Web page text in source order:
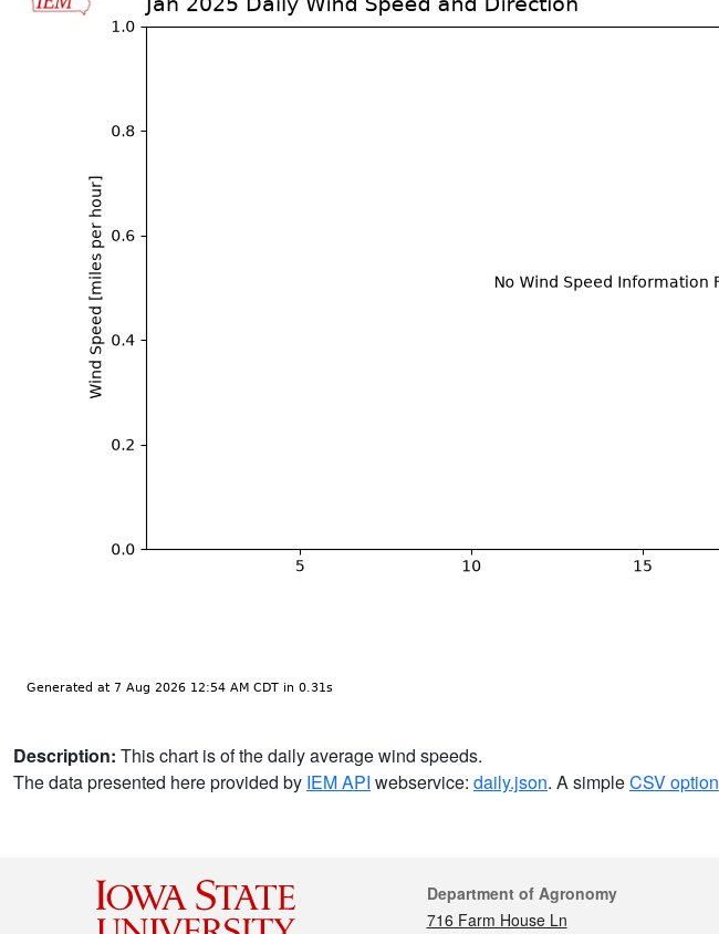
Description: This chart is of the daily average wind speeds.
The data presented here provided by IEM API webservice: daily.json. A simpleCSV option
Contact
Department of Agronomy
716 Farm House Ln